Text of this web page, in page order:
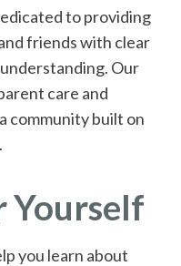
to providing
friends with clear
Our
care and
community built on
Yourself
you learn about